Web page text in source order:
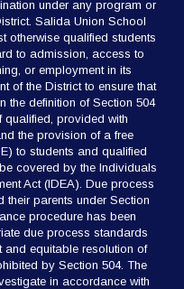
under any program or
Salida Union School
otherwise qualified students
to admission, access to
or employment in its
of the District to ensure that
the definition of Section 504
qualified, provided with
the provision of a free
to students and qualified
covered by the Individuals
Act (IDEA). Due process
parents under Section
procedure has been
due process standards
equitable resolution of
by Section 504. The
in accordance with